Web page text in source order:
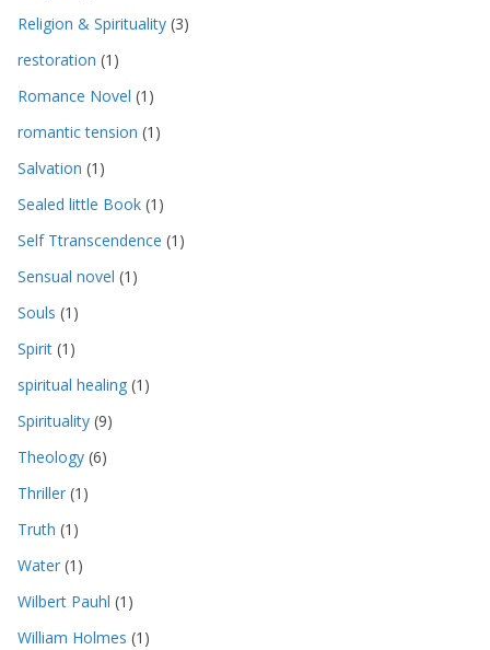
Religion & Spirituality (3)
restoration (1)
Romance Novel (1)
romantic tension (1)
Salvation (1)
Sealed little Book (1)
Self Ttranscendence (1)
Sensual novel (1)
Souls (1)
Spirit (1)
spiritual healing (1)
Spirituality (9)
Theology (6)
Thriller (1)
Truth (1)
Water (1)
Wilbert Pauhl (1)
William Holmes (1)